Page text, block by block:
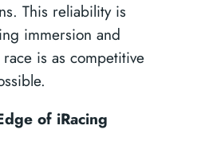
This reliability is
immersion and
is as competitive
of iRacing